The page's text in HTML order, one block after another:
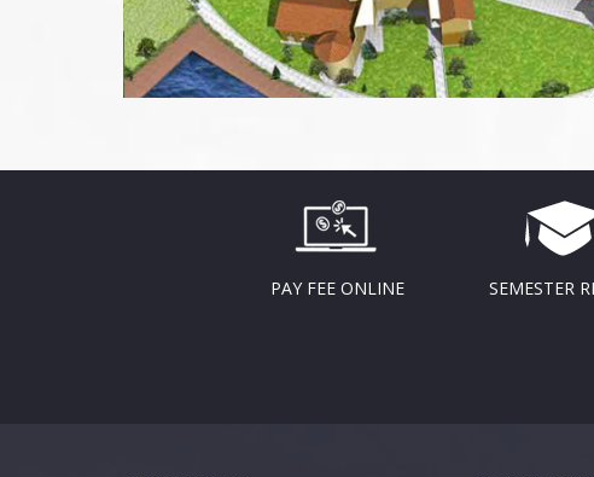
PAY FEE ONLINE SEMESTER